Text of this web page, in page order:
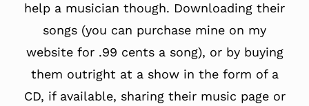
help a musician though. Downloading their
songs (you can purchase mine on my
website for .99 cents a song), or by buying
them outright at a show in the form of a
CD, if available, sharing their music page or